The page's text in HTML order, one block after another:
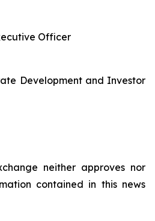
Officer
Development and Investor
neither approves nor
contained in this news